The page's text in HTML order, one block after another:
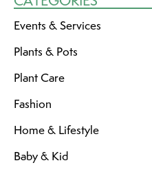
Events & Services
Plants & Pots
Plant Care
Fashion
Home & Lifestyle
Baby & Kid